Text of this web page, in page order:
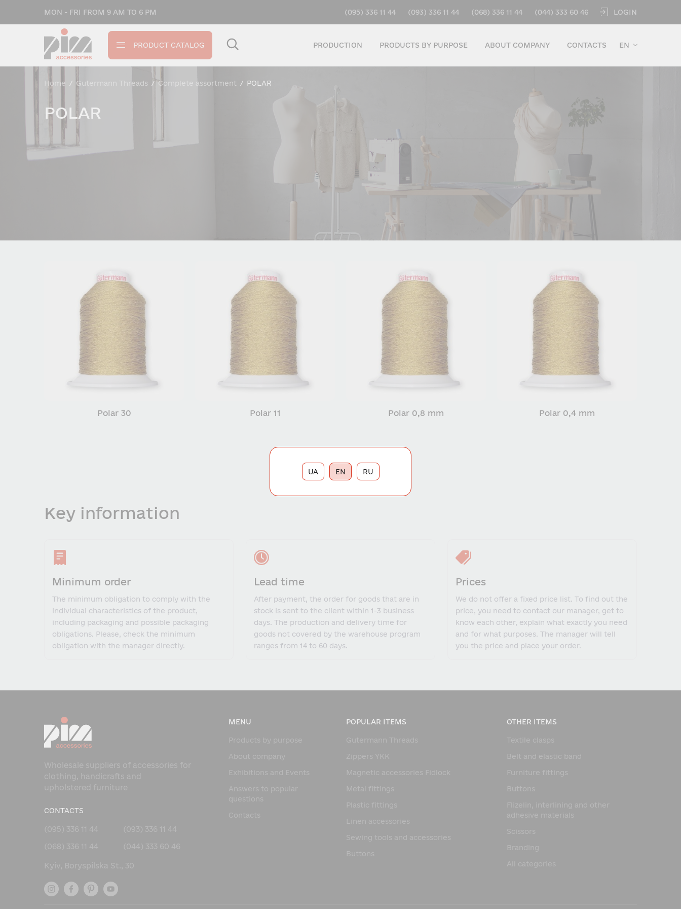
MON - FRI FROM 9 AM TO 6 PM (095) 336 11 44 (093) 336 11 44 (068) 336 11 44 (044) 333 60 46 LOGIN
PRODUCT CATALOG PRODUCTION PRODUCTS BY PURPOSE ABOUT COMPANY CONTACTS EN
Home / Gutermann Threads / Complete assortment / POLAR
POLAR
Polar 30 Polar 11 Polar 0,8 mm Polar 0,4 mm
Key information
Minimum order
The minimum obligation to comply with the
individual characteristics of the product,
including packaging and possible packaging
obligations. Please, check the minimum
obligation with the manager directly.
Lead time
After payment, the order for goods that are in
stock is sent to the client within 1-3 business
days. The production and delivery time for
goods not covered by the warehouse program
ranges from 14 to 60 days.
Prices
We do not offer a fixed price list. To find out the
price, you need to contact our manager, get to
know each other, explain what exactly you need
and for what purposes. The manager will tell
you the price and place your order.
Wholesale suppliers of accessories for
clothing, handicrafts and
upholstered furniture
MENU
Products by purpose
About company
Exhibitions and Events
Answers to popular
questions
Contacts
POPULAR ITEMS
Gutermann Threads
Zippers YKK
Magnetic accessories Fidlock
Metal fittings
Plastic fittings
Linen accessories
Sewing tools and accessories
Buttons
OTHER ITEMS
Textile clasps
Belt and elastic band
Furniture fittings
Buttons
Flizelin, interlining and other
adhesive materials
Scissors
Branding
All categories
CONTACTS
(095) 336 11 44
(093) 336 11 44
(068) 336 11 44
(044) 333 60 46
Kyiv, Boryspilska St., 30
RU
UA EN